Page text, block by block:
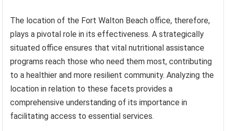
The location of the Fort Walton Beach office, therefore,
plays a pivotal role in its effectiveness. A strategically
situated office ensures that vital nutritional assistance
programs reach those who need them most, contributing
to a healthier and more resilient community. Analyzing the
location in relation to these facets provides a
comprehensive understanding of its importance in
facilitating access to essential services.